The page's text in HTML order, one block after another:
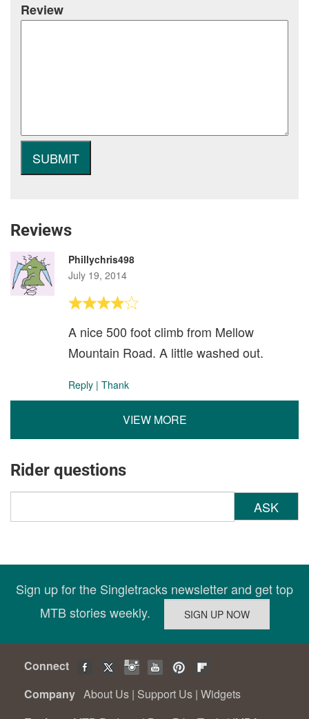
Review
Reviews
Phillychris498
July 19, 2014
A nice 500 foot climb from Mellow
Mountain Road. A little washed out.
Reply | Thank
VIEW MORE
Rider questions
ASK
Sign up for the Singletracks newsletter and get top
MTB stories weekly.
Connect
Company About Us | Support Us | Widgets